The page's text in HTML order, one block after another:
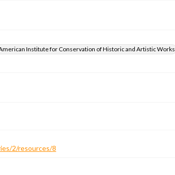
Institute for Conservation of Historic and Artistic Works
2/resources/8